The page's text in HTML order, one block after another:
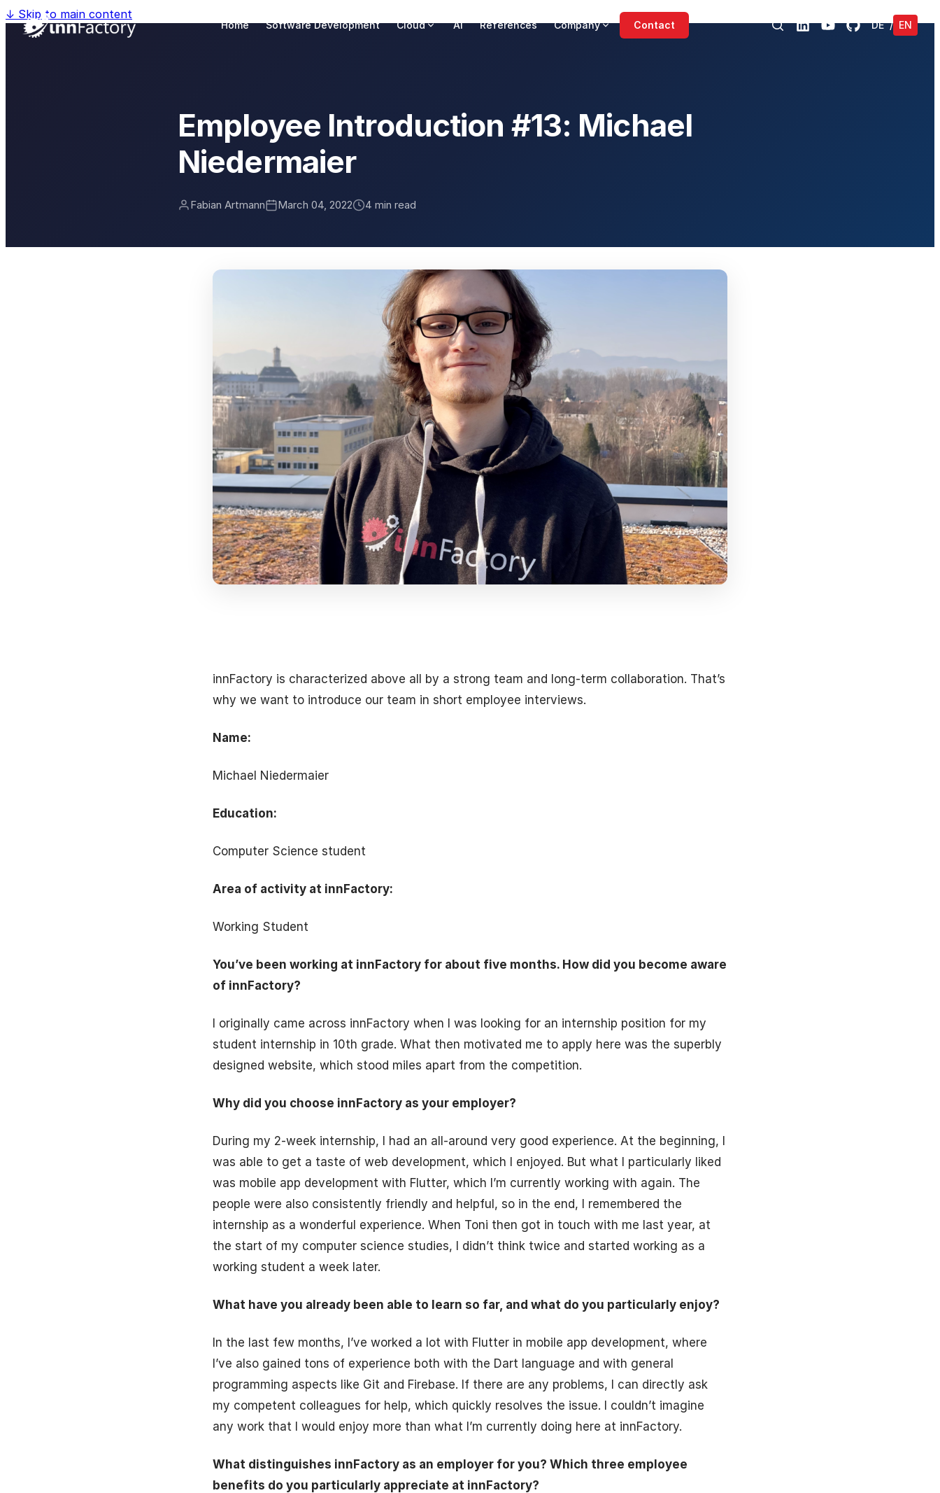
↓ Skip to main content
Home Software Development Cloud AI References Company Contact DE / EN
Employee Introduction #13: Michael
Niedermaier
Fabian Artmann March 04, 2022 4 min read
innFactory is characterized above all by a strong team and long-term collaboration. That’s
why we want to introduce our team in short employee interviews.
Name:
Michael Niedermaier
Education:
Computer Science student
Area of activity at innFactory:
Working Student
You’ve been working at innFactory for about five months. How did you become aware
of innFactory?
I originally came across innFactory when I was looking for an internship position for my
student internship in 10th grade. What then motivated me to apply here was the superbly
designed website, which stood miles apart from the competition.
Why did you choose innFactory as your employer?
During my 2-week internship, I had an all-around very good experience. At the beginning, I
was able to get a taste of web development, which I enjoyed. But what I particularly liked
was mobile app development with Flutter, which I’m currently working with again. The
people were also consistently friendly and helpful, so in the end, I remembered the
internship as a wonderful experience. When Toni then got in touch with me last year, at
the start of my computer science studies, I didn’t think twice and started working as a
working student a week later.
What have you already been able to learn so far, and what do you particularly enjoy?
In the last few months, I’ve worked a lot with Flutter in mobile app development, where
I’ve also gained tons of experience both with the Dart language and with general
programming aspects like Git and Firebase. If there are any problems, I can directly ask
my competent colleagues for help, which quickly resolves the issue. I couldn’t imagine
any work that I would enjoy more than what I’m currently doing here at innFactory.
What distinguishes innFactory as an employer for you? Which three employee
benefits do you particularly appreciate at innFactory?